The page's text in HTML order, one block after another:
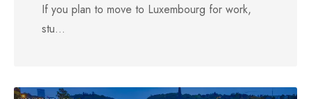
If you plan to move to Luxembourg for work,
stu...